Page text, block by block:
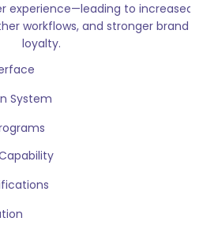
experience—leading to increased
workflows, and stronger brand
loyalty.
System